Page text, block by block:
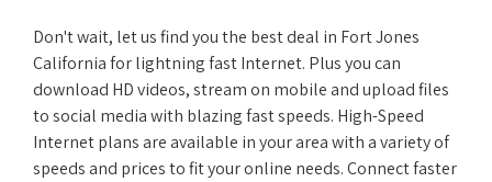
Don't wait, let us find you the best deal in Fort Jones
California for lightning fast Internet. Plus you can
download HD videos, stream on mobile and upload files
to social media with blazing fast speeds. High-Speed
Internet plans are available in your area with a variety of
speeds and prices to fit your online needs. Connect faster